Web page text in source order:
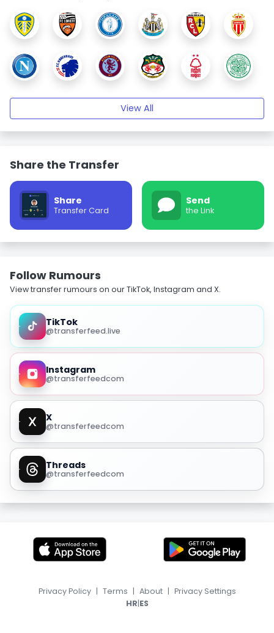
View All
Share the Transfer
Share
Transfer Card
Send
the Link
Follow Rumours
View transfer rumours on our TikTok, Instagram and X.
TikTok
@transferfeed.live
Instagram
@transferfeedcom
X
@transferfeedcom
Threads
@transferfeedcom
Privacy Policy | Terms | About | Privacy Settings
HR|ES